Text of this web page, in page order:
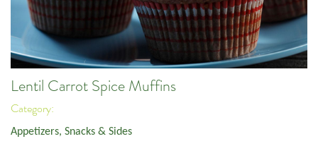
Lentil Carrot Spice Muffins
Category:
Appetizers, Snacks & Sides